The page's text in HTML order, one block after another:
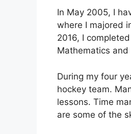
In May 2005, I
where I majored
2016, I
Mathematics and
During my four
hockey team.
lessons. Time
are some of the